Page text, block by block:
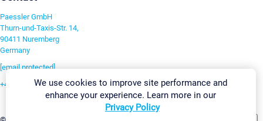
Paessler GmbH
Thurn-und-Taxis-Str. 14,
90411 Nuremberg
Germany
[email protected]
+49 911 93775-0We use cookies to improve site performance and
enhance your experience. Learn more in our
Privacy Policy